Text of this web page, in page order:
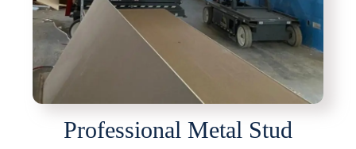
Professional Metal Stud